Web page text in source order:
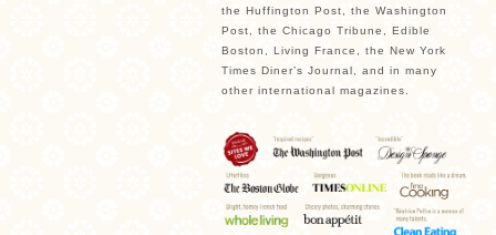
the Huffington Post, the Washington
Post, the Chicago Tribune, Edible
Boston, Living France, the New York
Times Diner’s Journal, and in many
other international magazines.